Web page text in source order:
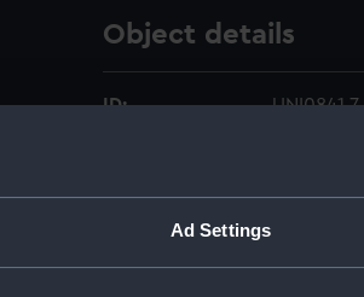
Ad Settings
Object details
ID: UNI0841.7
Materials: